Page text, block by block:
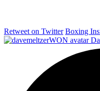
Retweet on Twitter Boxing